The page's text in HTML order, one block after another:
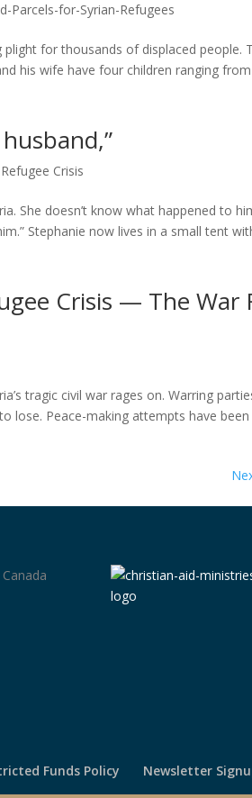
Parcels-for-Syrian-Refugees
for thousands of displaced people.
his wife have four children ranging
Crisis
She doesn’t know what happened to
Stephanie now lives in a small tent
Crisis — The War
tragic civil war rages on. Warring
lose. Peace-making attempts have been
Funds Policy Newsletter